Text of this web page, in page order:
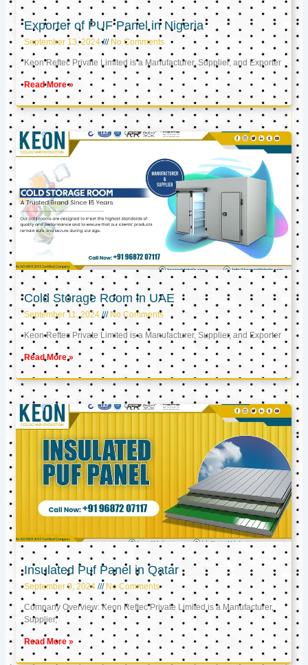
Exporter of PUF Panel in Nigeria
September 13, 2024 No Comments
Keon Reftec Private Limited is a Manufacturer, Supplier, and Exporter
Read More »
Cold Storage Room in UAE
September 11, 2024 No Comments
Keon Reftec Private Limited is a Manufacturer, Supplier, and Exporter
Read More »
Insulated Puf Panel in Qatar
September 9, 2024 No Comments
Company Overview: Keon Reftec Private Limited is a Manufacturer,
Supplier,
Read More »